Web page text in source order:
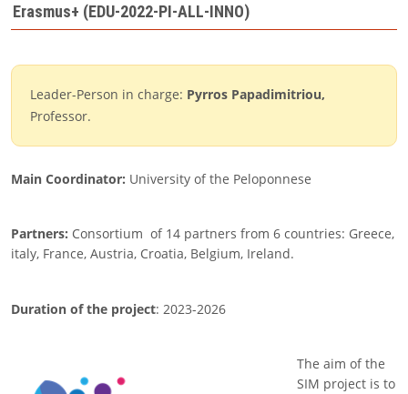
Erasmus+ (EDU-2022-PI-ALL-INNO)
Leader-Person in charge: Pyrros Papadimitriou,
Professor.
Main Coordinator: University of the Peloponnese
Partners: Consortium of 14 partners from 6 countries: Greece,
italy, France, Austria, Croatia, Belgium, Ireland.
Duration of the project: 2023-2026
Image
The aim of the
SIM project is to